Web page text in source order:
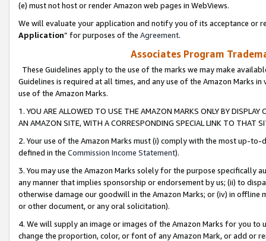
(e) must not host or render Amazon web pages in WebViews.
We will evaluate your application and notify you of its acceptance or
Application” for purposes of the Agreement.
Associates Program
These Guidelines apply to the use of the marks we may make
Guidelines is required at all times, and any use of the Amazon Marks
use of the Amazon Marks.
1. YOU ARE ALLOWED TO USE THE AMAZON MARKS ONLY BY
AN AMAZON SITE, WITH A CORRESPONDING SPECIAL LINK TO THAT
2. Your use of the Amazon Marks must (i) comply with the most up-
defined in the Commission Income Statement).
3. You may use the Amazon Marks solely for the purpose specifically
any manner that implies sponsorship or endorsement by us; (ii) to
otherwise damage our goodwill in the Amazon Marks; or (iv) in offline
or other document, or any oral solicitation).
4. We will supply an image or images of the Amazon Marks for you to
change the proportion, color, or font of any Amazon Mark, or add or